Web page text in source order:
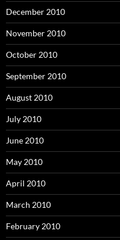
December 2010
November 2010
October 2010
September 2010
August 2010
July 2010
June 2010
May 2010
April 2010
March 2010
February 2010